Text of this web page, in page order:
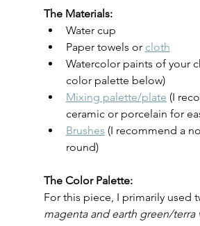
The Materials:
Water cup
Paper towels or cloth
Watercolor paints of your
color palette below)
Mixing palette/plate (I
ceramic or porcelain for
Brushes (I recommend a
round)
The Color Palette:
For this piece, I primarily used
magenta and earth green/terra